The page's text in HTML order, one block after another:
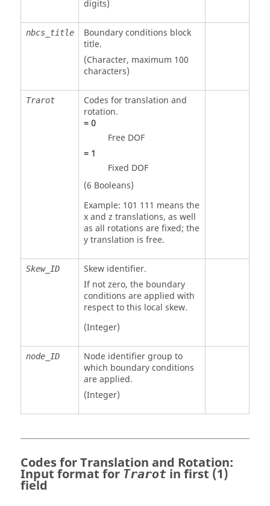
digits)
nbcs_title
Boundary conditions block
title.
(Character, maximum 100
characters)
Trarot
Codes for translation and
rotation.
=0
Free DOF
= 1
Fixed DOF
(6 Booleans)
Example: 101 111 means the
x and z translations, as well
as all rotations are fixed; the
y translation is free.
Skew_ID
Skew identifier.
If not zero, the boundary
conditions are applied with
respect to this local skew.
(Integer)
node_ID
Node identifier group to
which boundary conditions
are applied.
(Integer)
Codes for Translation and Rotation:
Input format for Trarot in first (1)
field